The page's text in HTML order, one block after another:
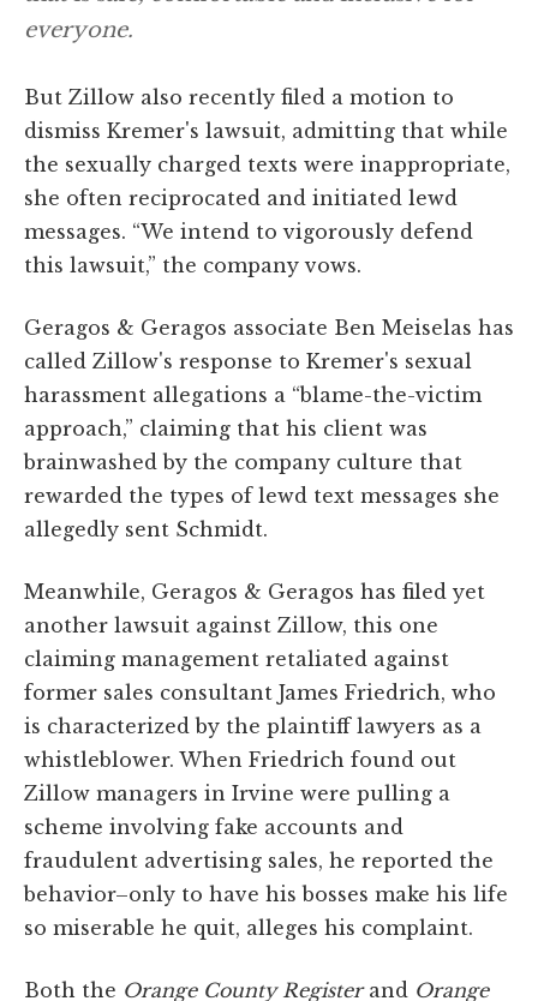
everyone.
But Zillow also recently filed a motion to
dismiss Kremer's lawsuit, admitting that while
the sexually charged texts were inappropriate,
she often reciprocated and initiated lewd
messages. “We intend to vigorously defend
this lawsuit,” the company vows.
Geragos & Geragos associate Ben Meiselas has
called Zillow's response to Kremer's sexual
harassment allegations a “blame-the-victim
approach,” claiming that his client was
brainwashed by the company culture that
rewarded the types of lewd text messages she
allegedly sent Schmidt.
Meanwhile, Geragos & Geragos has filed yet
another lawsuit against Zillow, this one
claiming management retaliated against
former sales consultant James Friedrich, who
is characterized by the plaintiff lawyers as a
whistleblower. When Friedrich found out
Zillow managers in Irvine were pulling a
scheme involving fake accounts and
fraudulent advertising sales, he reported the
behavior–only to have his bosses make his life
so miserable he quit, alleges his complaint.
Both the Orange County Register and Orange